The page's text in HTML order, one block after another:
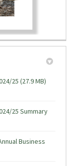
25 (27.9 MB)
25 Summary
Business